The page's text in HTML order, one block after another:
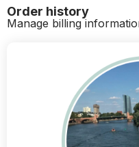
Order history
Manage billing